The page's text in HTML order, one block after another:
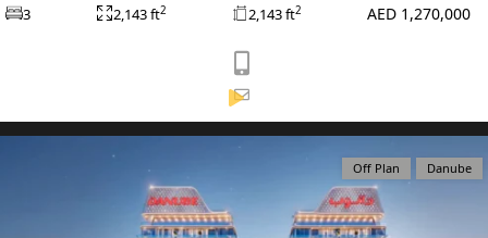
3 2,143 ft2 2,143 ft2 AED 1,270,000
Off Plan Danube